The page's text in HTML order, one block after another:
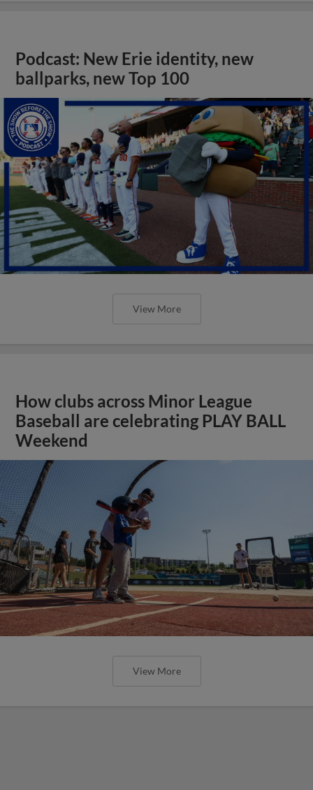
Podcast: New Erie identity, new
ballparks, new Top 100
View More
How clubs across Minor League
Baseball are celebrating PLAY BALL
Weekend
View More